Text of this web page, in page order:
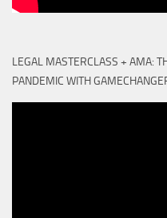
LEGAL MASTERCLASS + AMA:
PANDEMIC WITH